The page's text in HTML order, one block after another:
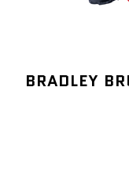
BRADLEY